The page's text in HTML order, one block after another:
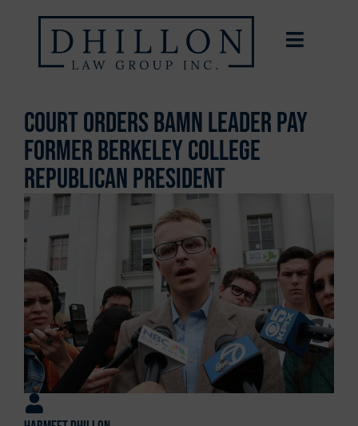
Court Orders BAMN Leader Pay
Former Berkeley College
Republican President